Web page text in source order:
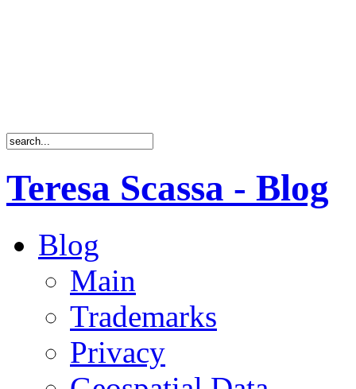
Teresa Scassa - Blog
Blog
Main
Trademarks
Privacy